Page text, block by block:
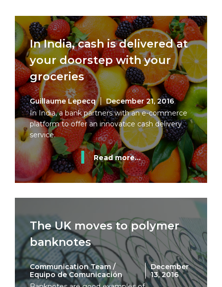
In India, cash is delivered at
your doorstep with your
groceries
Guillaume Lepecq
December 21, 2016
In India, a bank partners with an e-commerce
platform to offer an innovatice cash delivery
service.
Read more...
The UK moves to polymer
banknotes
Communication Team /
Equipo de Comunicación
December
13, 2016